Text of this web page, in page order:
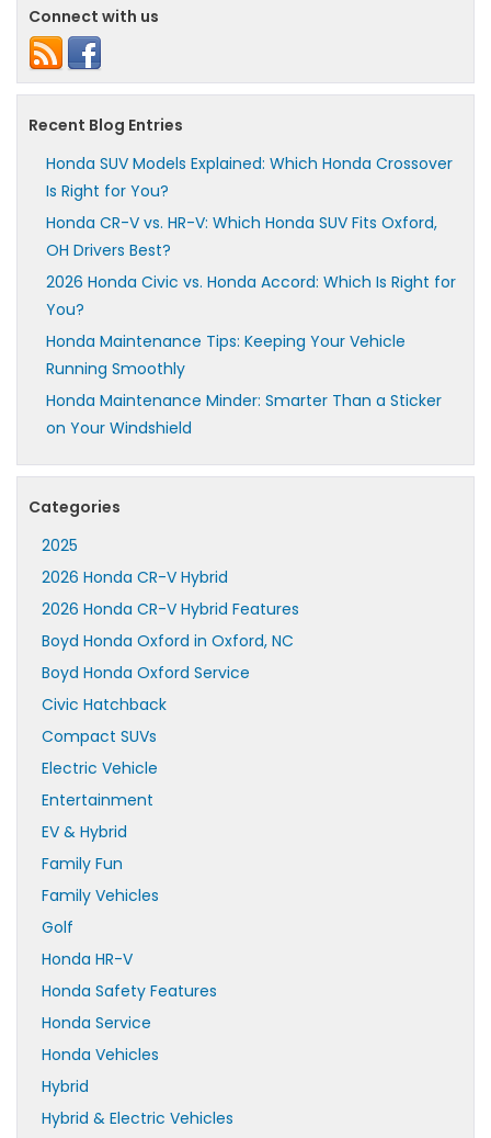
Connect with us
Recent Blog Entries
Honda SUV Models Explained: Which Honda Crossover
Is Right for You?
Honda CR-V vs. HR-V: Which Honda SUV Fits Oxford,
OH Drivers Best?
2026 Honda Civic vs. Honda Accord: Which Is Right for
You?
Honda Maintenance Tips: Keeping Your Vehicle
Running Smoothly
Honda Maintenance Minder: Smarter Than a Sticker
on Your Windshield
Categories
2025
2026 Honda CR-V Hybrid
2026 Honda CR-V Hybrid Features
Boyd Honda Oxford in Oxford, NC
Boyd Honda Oxford Service
Civic Hatchback
Compact SUVs
Electric Vehicle
Entertainment
EV & Hybrid
Family Fun
Family Vehicles
Golf
Honda HR-V
Honda Safety Features
Honda Service
Honda Vehicles
Hybrid
Hybrid & Electric Vehicles